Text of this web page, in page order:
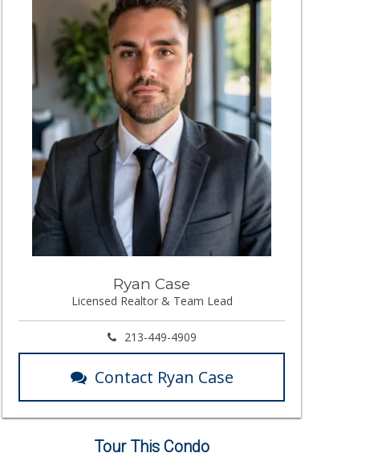
Ryan Case
Licensed Realtor & Team Lead
213-449-4909
Contact Ryan Case
Tour This Condo